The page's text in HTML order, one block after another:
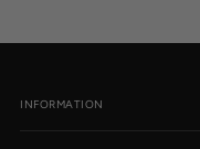
INFORMATION